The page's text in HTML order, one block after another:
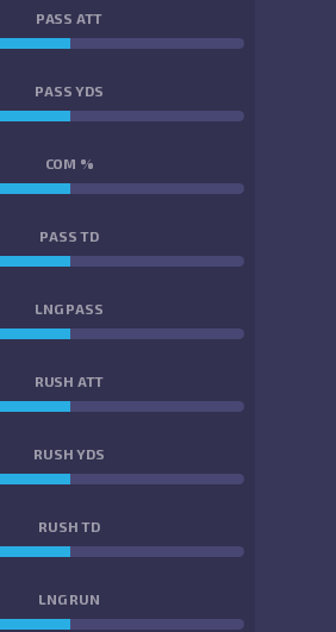
PASS ATT
PASS YDS
COM %
PASS TD
LNG PASS
RUSH ATT
RUSH YDS
RUSH TD
LNG RUN